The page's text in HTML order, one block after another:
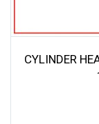
CYLINDER